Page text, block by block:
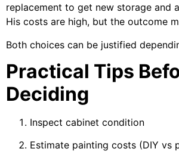
replacement to get new storage and
His costs are high, but the outcome
Both choices can be justified
Practical Tips
Deciding
Inspect cabinet condition
Estimate painting costs (DIY vs